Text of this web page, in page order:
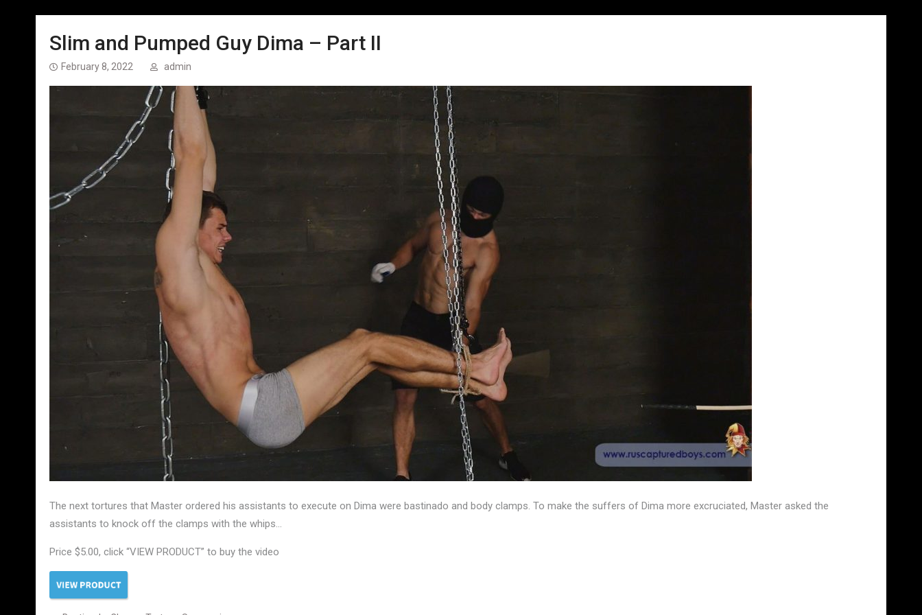
Slim and Pumped Guy Dima – Part II
February 8, 2022 admin
The next tortures that Master ordered his assistants to execute on Dima were bastinado and body clamps. To make the suffers of Dima more excruciated, Master asked the
assistants to knock off the clamps with the whips…
Price $5.00, click “VIEW PRODUCT” to buy the video